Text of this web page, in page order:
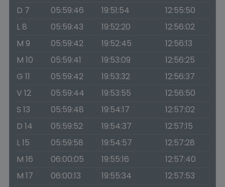
D 7
05:59:46 19:51:54
12:55:50
L 8
05:59:43 19:52:20
12:56:02
M 9
05:59:42 19:52:45
12:56:13
M 10
05:59:41 19:53:09
12:56:25
G 11
05:59:42 19:53:32
12:56:37
V 12
05:59:44 19:53:55
12:56:50
S 13
05:59:48 19:54:17
12:57:02
D 14
05:59:52 19:54:37
12:57:15
L 15
05:59:58 19:54:57
12:57:28
M 16
06:00:05 19:55:16
12:57:40
M 17
06:00:13 19:55:34
12:57:53